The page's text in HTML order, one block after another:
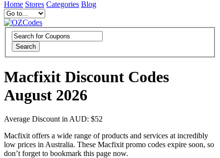
Home Stores Categories Blog
Search
Macfixit Discount Codes
August 2026
Average Discount in AUD: $52
Macfixit offers a wide range of products and services at incredibly
low prices in Australia. These Macfixit promo codes expire soon, so
don’t forget to bookmark this page now.